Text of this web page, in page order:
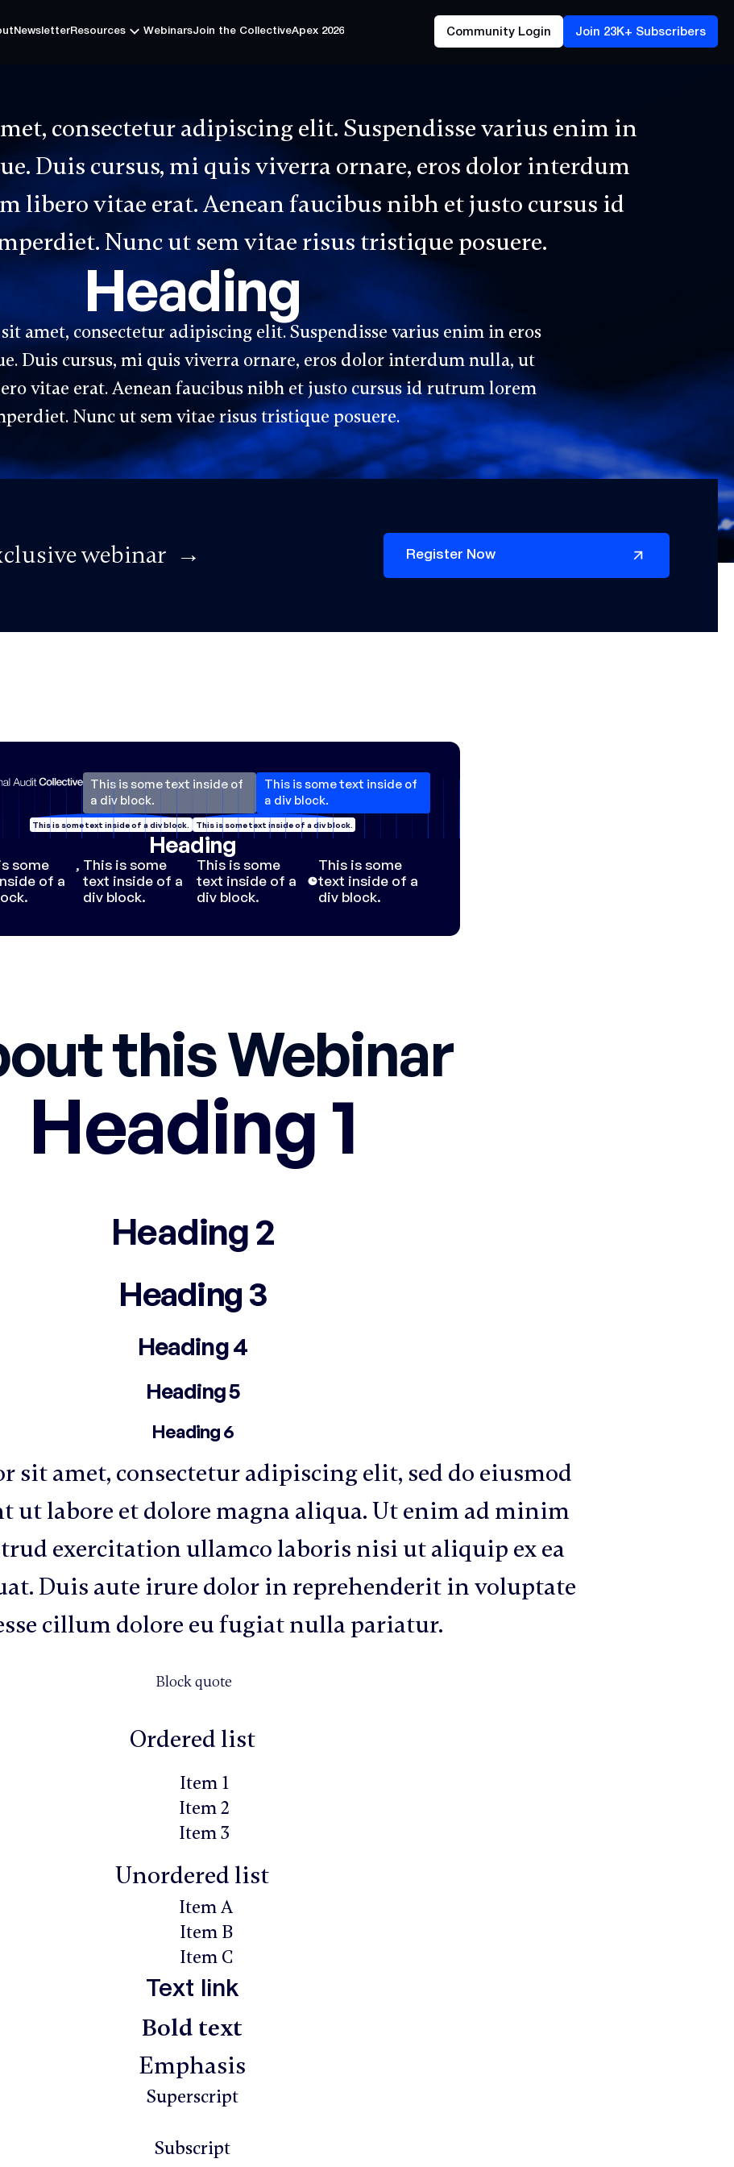
NewsletterResources
WebinarsJoin the CollectiveApex 2026
Community Login Join 23K+ Subscribers
consectetur adipiscing elit. Suspendisse varius enim in
Duis cursus, mi quis viverra ornare, eros dolor interdum
libero vitae erat. Aenean faucibus nibh et justo cursus id
Nunc ut sem vitae risus tristique posuere.
Heading
amet, consectetur adipiscing elit. Suspendisse varius enim in eros
Duis cursus, mi quis viverra ornare, eros dolor interdum nulla, ut
vitae erat. Aenean faucibus nibh et justo cursus id rutrum lorem
Nunc ut sem vitae risus tristique posuere.
webinar → Register Now
This is some text inside of
a div block.
This is some text inside of
a div block.
This is some text inside of a div block. This is some text inside of a div block.
Heading
some
of a
, This is some
text inside of a
div block.
This is some
text inside of a
div block.
This is some
text inside of a
div block.
this Webinar
Heading 1
Heading 2
Heading 3
Heading 4
Heading 5
Heading 6
sit amet, consectetur adipiscing elit, sed do eiusmod
labore et dolore magna aliqua. Ut enim ad minim
exercitation ullamco laboris nisi ut aliquip ex ea
Duis aute irure dolor in reprehenderit in voluptate
cillum dolore eu fugiat nulla pariatur.
Block quote
Ordered list
Item 1
Item 2
Item 3
Unordered list
Item A
Item B
Item C
Text link
Bold text
Emphasis
Superscript
Subscript